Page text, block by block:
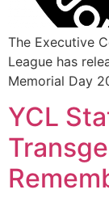
The Executive
League has
Memorial Day
YCL